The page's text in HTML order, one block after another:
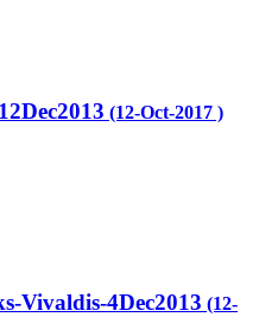
(12-Oct-2017 )
Vivaldis-4Dec2013 (12-